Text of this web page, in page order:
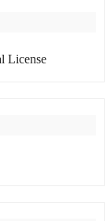
License